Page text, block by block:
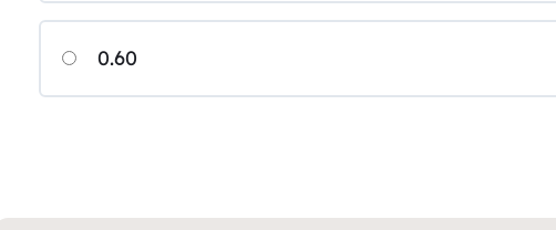
0.60